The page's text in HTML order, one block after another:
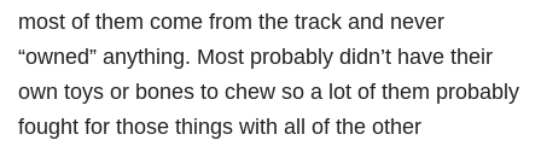
most of them come from the track and never
“owned” anything. Most probably didn’t have their
own toys or bones to chew so a lot of them probably
fought for those things with all of the other